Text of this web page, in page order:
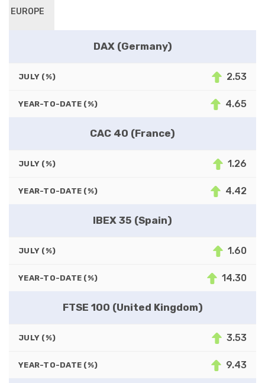
EUROPE
DAX (Germany)
JULY (%) 2.53
YEAR-TO-DATE (%) 4.65
CAC 40 (France)
JULY (%) 1.26
YEAR-TO-DATE (%) 4.42
IBEX 35 (Spain)
JULY (%) 1.60
YEAR-TO-DATE (%) 14.30
FTSE 100 (United Kingdom)
JULY (%) 3.53
YEAR-TO-DATE (%) 9.43